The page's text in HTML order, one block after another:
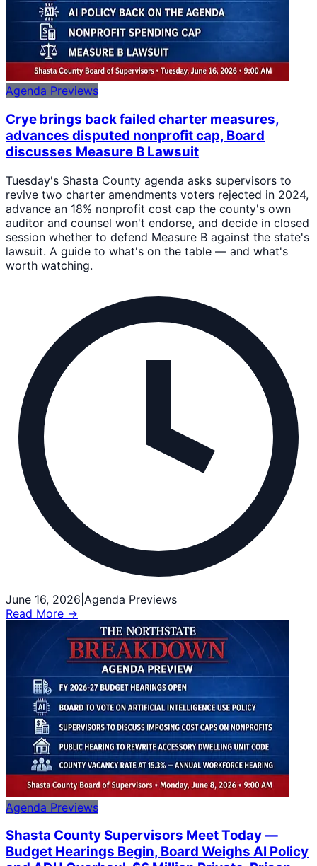
Agenda Previews
Crye brings back failed charter measures,
advances disputed nonprofit cap, Board
discusses Measure B Lawsuit
Tuesday's Shasta County agenda asks supervisors to
revive two charter amendments voters rejected in 2024,
advance an 18% nonprofit cost cap the county's own
auditor and counsel won't endorse, and decide in closed
session whether to defend Measure B against the state's
lawsuit. A guide to what's on the table — and what's
worth watching.
June 16, 2026 Agenda Previews
Read More →
Agenda Previews
Shasta County Supervisors Meet Today —
Budget Hearings Begin, Board Weighs AI Policy